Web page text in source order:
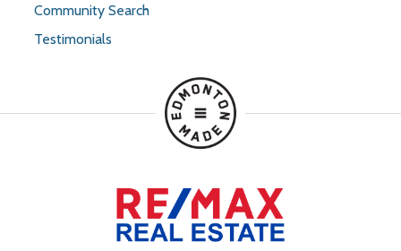
Community Search
Testimonials